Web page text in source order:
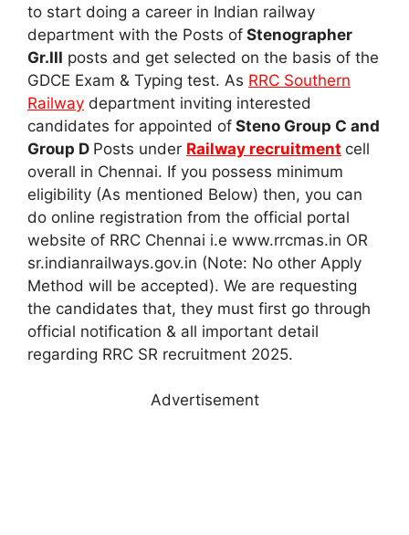
to start doing a career in Indian railway
department with the Posts of Stenographer
Gr.III posts and get selected on the basis of the
GDCE Exam & Typing test. As RRC Southern
Railway department inviting interested
candidates for appointed of Steno Group C and
Group D Posts under Railway recruitment cell
overall in Chennai. If you possess minimum
eligibility (As mentioned Below) then, you can
do online registration from the official portal
website of RRC Chennai i.e www.rrcmas.in OR
sr.indianrailways.gov.in (Note: No other Apply
Method will be accepted). We are requesting
the candidates that, they must first go through
official notification & all important detail
regarding RRC SR recruitment 2025.
Advertisement